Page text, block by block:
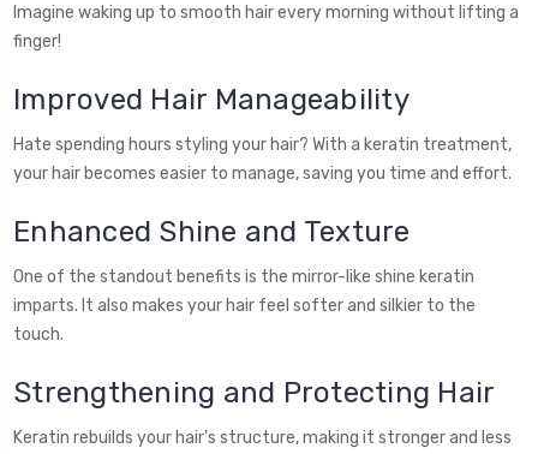
Imagine waking up to smooth hair every morning without lifting a
finger!
Improved Hair Manageability
Hate spending hours styling your hair? With a keratin treatment,
your hair becomes easier to manage, saving you time and effort.
Enhanced Shine and Texture
One of the standout benefits is the mirror-like shine keratin
imparts. It also makes your hair feel softer and silkier to the
touch.
Strengthening and Protecting Hair
Keratin rebuilds your hair’s structure, making it stronger and less